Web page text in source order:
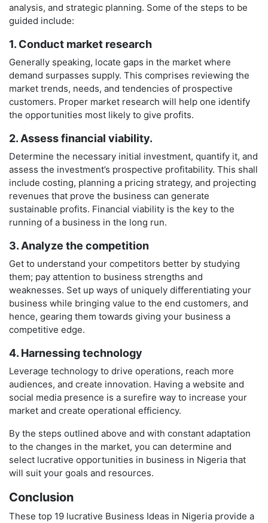
analysis, and strategic planning. Some of the steps to be
guided include:
1. Conduct market research
Generally speaking, locate gaps in the market where
demand surpasses supply. This comprises reviewing the
market trends, needs, and tendencies of prospective
customers. Proper market research will help one identify
the opportunities most likely to give profits.
2. Assess financial viability.
Determine the necessary initial investment, quantify it, and
assess the investment’s prospective profitability. This shall
include costing, planning a pricing strategy, and projecting
revenues that prove the business can generate
sustainable profits. Financial viability is the key to the
running of a business in the long run.
3. Analyze the competition
Get to understand your competitors better by studying
them; pay attention to business strengths and
weaknesses. Set up ways of uniquely differentiating your
business while bringing value to the end customers, and
hence, gearing them towards giving your business a
competitive edge.
4. Harnessing technology
Leverage technology to drive operations, reach more
audiences, and create innovation. Having a website and
social media presence is a surefire way to increase your
market and create operational efficiency.
By the steps outlined above and with constant adaptation
to the changes in the market, you can determine and
select lucrative opportunities in business in Nigeria that
will suit your goals and resources.
Conclusion
These top 19 lucrative Business Ideas in Nigeria provide a